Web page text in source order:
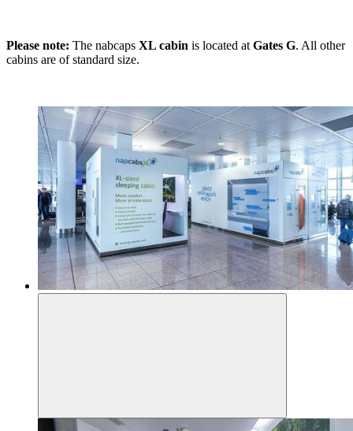
Please note: The nabcaps XL cabin is located at Gates G. All other
cabins are of standard size.